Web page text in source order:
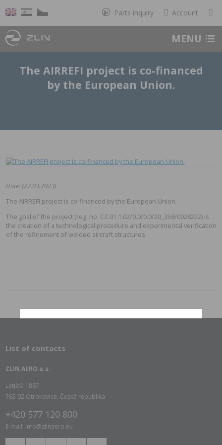
Parts inquiry Account
MENU
The AIRREFI project is co-financed
by the European Union.
Date: (27.03.2023)
The AIRREFI project is co-financed by the European Union.
The goal of the project (reg. no. CZ.01.1.02/0.0/0.0/20_358/0028222) is
the creation of a technological procedure and experimental verification
of the refinement of welded aircraft structures.
List of contacts
ZLIN AERO a.s.
Letiště 1887
765 02 Otrokovice, Česká republika
+420 577 120 800
E-mail: info@zlinaero.eu